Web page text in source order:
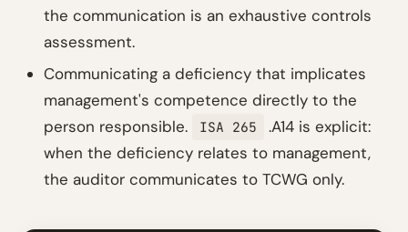
the communication is an exhaustive controls
assessment.
Communicating a deficiency that implicates
management's competence directly to the
person responsible.
ISA 265
.A14 is explicit:
when the deficiency relates to management,
the auditor communicates to TCWG only.